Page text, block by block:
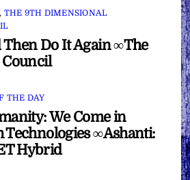
, THE 9TH DIMENSIONAL
Do It Again ∞The
THE DAY
We Come in
Technologies ∞Ashanti:
Hybrid